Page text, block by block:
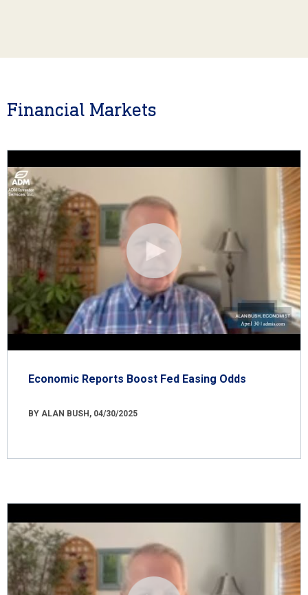
Financial Markets
Economic Reports Boost Fed Easing Odds
BY ALAN BUSH, 04/30/2025